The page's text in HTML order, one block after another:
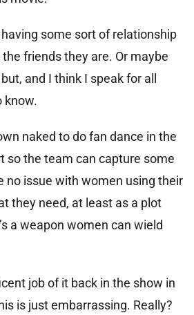
some sort of relationship
friends they are. Or maybe
and I think I speak for all
know.
naked to do fan dance in the
so the team can capture some
no issue with women using their
they need, at least as a plot
a weapon women can wield
job of it back in the show in
is just embarrassing. Really?